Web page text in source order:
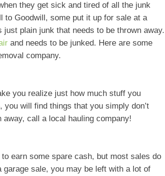
they get sick and tired of all the junk
to Goodwill, some put it up for sale at a
plain junk that needs to be thrown away.
and needs to be junked. Here are some
company.
you realize just how much stuff you
will find things that you simply don’t
call a local hauling company!
earn some spare cash, but most sales do
sale, you may be left with a lot of